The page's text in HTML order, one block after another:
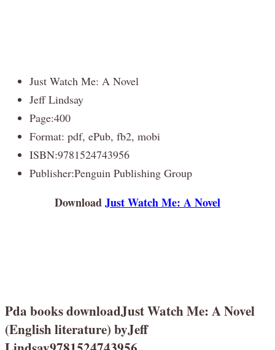
Just Watch Me: A Novel
Jeff Lindsay
Page:400
Format: pdf, ePub, fb2, mobi
ISBN:9781524743956
Publisher:Penguin Publishing Group
DownloadJust Watch Me: A Novel
Pda books downloadJust Watch Me: A Novel
(English literature) byJeff